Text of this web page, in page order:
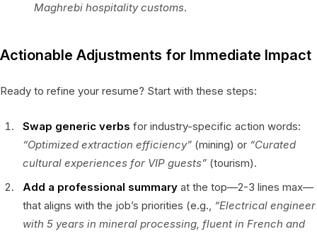
Maghrebi hospitality customs.
Actionable Adjustments for Immediate Impact
Ready to refine your resume? Start with these steps:
Swap generic verbs for industry-specific action words:
“Optimized extraction efficiency” (mining) or “Curated
cultural experiences for VIP guests” (tourism).
Add a professional summary at the top—2-3 lines max—
that aligns with the job’s priorities (e.g., “Electrical engineer
with 5 years in mineral processing, fluent in French and